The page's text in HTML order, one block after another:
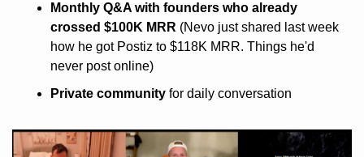
Monthly Q&A with founders who already
crossed $100K MRR (Nevo just shared last week
how he got Postiz to $118K MRR. Things he'd
never post online)
Private community for daily conversation